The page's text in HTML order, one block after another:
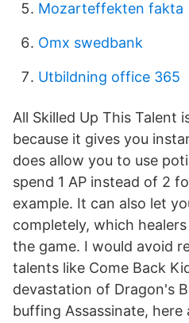
Mozarteffekten fakta
Omx swedbank
Utbildning office 365
All Skilled Up This Talent
because it gives you
does allow you to use
spend 1 AP instead of 2
example. It can also let
completely, which
the game. I would avoid
talents like Come Back
devastation of Dragon's
buffing Assassinate,